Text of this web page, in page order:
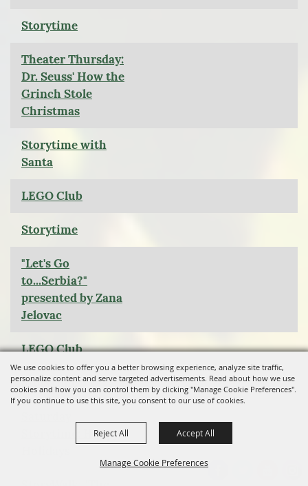
We use cookies to offer you a better browsing experience, analyze site traffic,
personalize content and serve targeted advertisements. Read about how we use
cookies and how you can control them by clicking "Manage Cookie Preferences".
If you continue to use this site, you consent to our use of cookies.
Manage Cookie Preferences
Reject All Accept All
Storytime
Theater Thursday:
Dr. Seuss' How the
Grinch Stole
Christmas
Storytime with
Santa
LEGO Club
Storytime
"Let's Go
to...Serbia?"
presented by Zana
Jelovac
LEGO Club
Storytime
Storytime: Happy